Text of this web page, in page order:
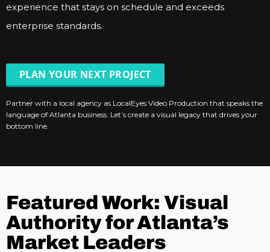
experience that stays on schedule and exceeds
enterprise standards.
PLAN YOUR NEXT PROJECT
Partner with a local agency as LocalEyes Video Production that speaks the
language of Atlanta business. Let’s create a visual legacy that drives your
bottom line.
Featured Work: Visual
Authority for Atlanta’s
Market Leaders